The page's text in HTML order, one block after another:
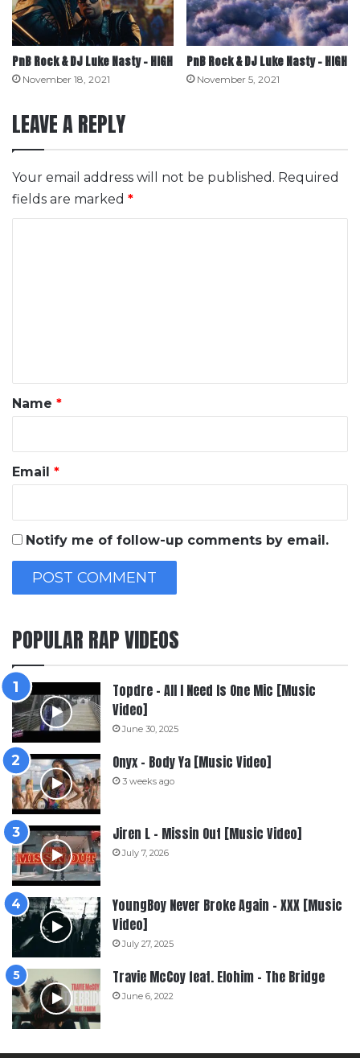
PnB Rock & DJ Luke Nasty – HIGH
November 18, 2021
PnB Rock & DJ Luke Nasty – HIGH
November 5, 2021
LEAVE A REPLY
Your email address will not be published. Required
fields are marked *
*
Name *
Email *
Notify me of follow-up comments by email.
POPULAR RAP VIDEOS
Topdre – All I Need Is One Mic [Music
Video]
June 30, 2025
Onyx – Body Ya [Music Video]
3 weeks ago
Jiren L – Missin Out [Music Video]
July 7, 2026
YoungBoy Never Broke Again – XXX [Music
Video]
July 27, 2025
Travie McCoy feat. Elohim – The Bridge
June 6, 2022